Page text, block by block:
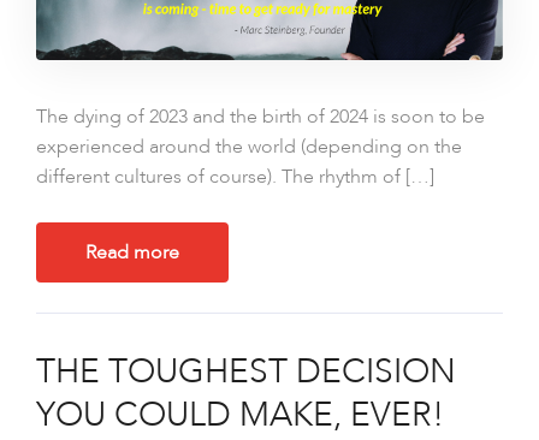
The dying of 2023 and the birth of 2024 is soon to be
experienced around the world (depending on the
different cultures of course). The rhythm of […]
Read more
THE TOUGHEST DECISION
YOU COULD MAKE, EVER!